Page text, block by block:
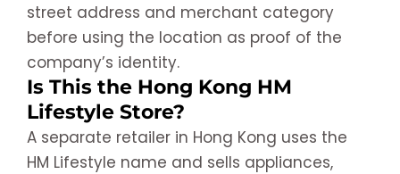
street address and merchant category
before using the location as proof of the
company’s identity.
Is This the Hong Kong HM
Lifestyle Store?
A separate retailer in Hong Kong uses the
HM Lifestyle name and sells appliances,